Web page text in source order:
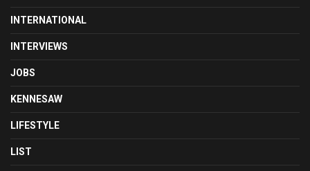
INTERNATIONAL
INTERVIEWS
JOBS
KENNESAW
LIFESTYLE
LIST